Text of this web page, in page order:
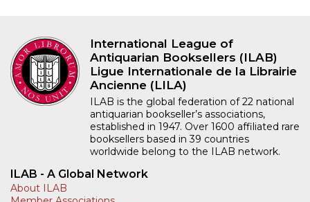
International League of
Antiquarian Booksellers (ILAB)
Ligue Internationale de la Librairie
Ancienne (LILA)
ILAB is the global federation of 22 national
antiquarian bookseller’s associations,
established in 1947. Over 1600 affiliated rare
booksellers based in 39 countries
worldwide belong to the ILAB network.
ILAB - A Global Network
About ILAB